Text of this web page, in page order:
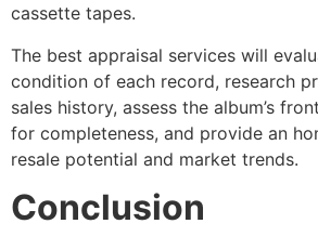
cassette tapes.
The best appraisal services will
condition of each record, research
sales history, assess the album’s
for completeness, and provide an
resale potential and market trends.
Conclusion